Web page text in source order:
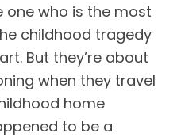
one who is the most
childhood tragedy
But they’re about
when they travel
home
to be a